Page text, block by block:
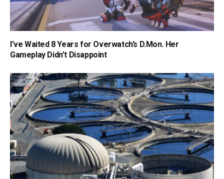
I’ve Waited 8 Years for Overwatch’s D.Mon. Her
Gameplay Didn’t Disappoint